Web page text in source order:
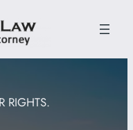
RIGHTS.